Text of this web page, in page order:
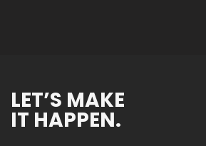
LET’S MAKE
IT HAPPEN.